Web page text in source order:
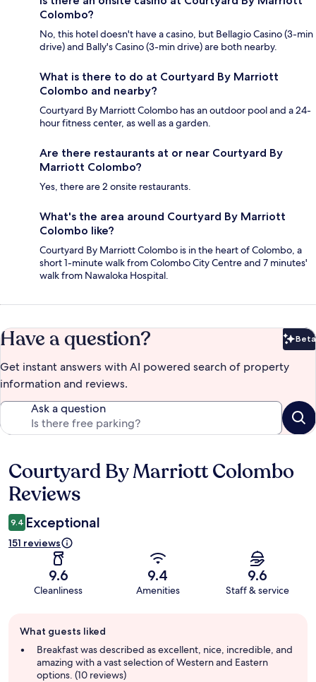
Colombo?
No, this hotel doesn't have a casino, but Bellagio Casino (3-min
drive) and Bally's Casino (3-min drive) are both nearby.
What is there to do at Courtyard By Marriott
Colombo and nearby?
Courtyard By Marriott Colombo has an outdoor pool and a 24-
hour fitness center, as well as a garden.
Are there restaurants at or near Courtyard By
Marriott Colombo?
Yes, there are 2 onsite restaurants.
What's the area around Courtyard By Marriott
Colombo like?
Courtyard By Marriott Colombo is in the heart of Colombo, a
short 1-minute walk from Colombo City Centre and 7 minutes'
walk from Nawaloka Hospital.
Have a question? Beta
Get instant answers with AI powered search of property
information and reviews.
Ask a question
Reviews
Courtyard By Marriott Colombo
Reviews
9.4 Exceptional
151 reviews
9.6
Cleanliness
9.4
Amenities
9.6
Staff & service
review
summary
What guests liked
Breakfast was described as excellent, nice, incredible, and
amazing with a vast selection of Western and Eastern
options. (10 reviews)